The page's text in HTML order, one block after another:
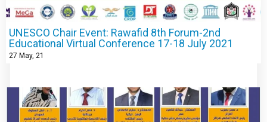
UNESCO Chair Event: Rawafid 8th Forum-2nd
Educational Virtual Conference 17-18 July 2021
27 May, 21